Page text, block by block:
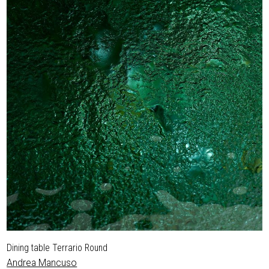
Dining table Terrario Round
Andrea Mancuso